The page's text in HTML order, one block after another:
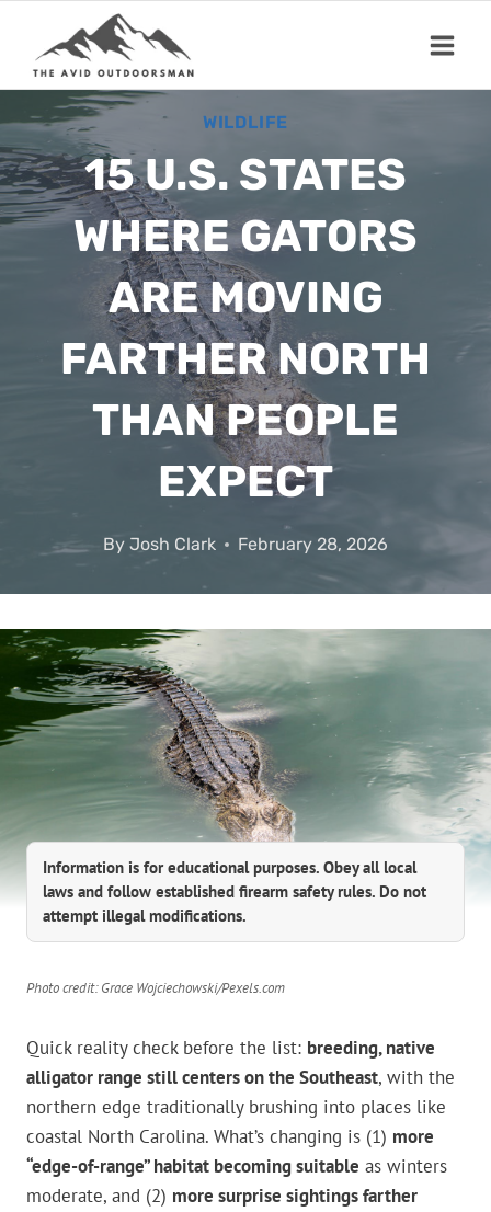
content
WILDLIFE
15 U.S. STATES
WHERE GATORS
ARE MOVING
FARTHER NORTH
THAN PEOPLE
EXPECT
By Josh Clark February 28, 2026
Information is for educational purposes. Obey all local
laws and follow established firearm safety rules. Do not
attempt illegal modifications.
Photo credit: Grace Wojciechowski/Pexels.com
Quick reality check before the list: breeding, native
alligator range still centers on the Southeast, with the
northern edge traditionally brushing into places like
coastal North Carolina. What’s changing is (1) more
“edge-of-range” habitat becoming suitable as winters
moderate, and (2) more surprise sightings farther